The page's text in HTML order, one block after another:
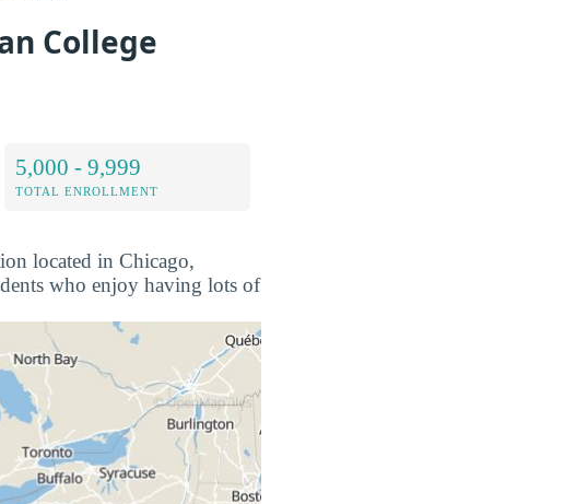
College
5,000 - 9,999
TOTAL ENROLLMENT
located in Chicago,
who enjoy having lots of